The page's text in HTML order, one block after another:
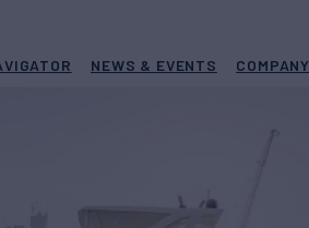
NEWS & EVENTS COMPANY